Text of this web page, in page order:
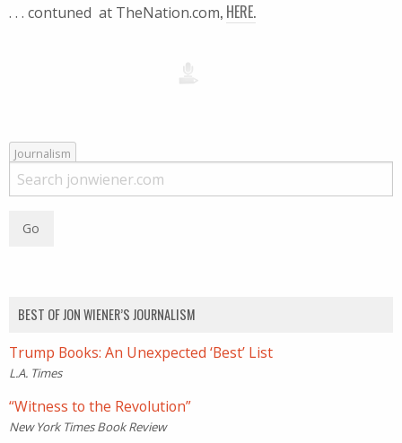
. . . contuned at TheNation.com, HERE.
Journalism
BEST OF JON WIENER’S JOURNALISM
Trump Books: An Unexpected ‘Best’ List
L.A. Times
“Witness to the Revolution”
New York Times Book Review